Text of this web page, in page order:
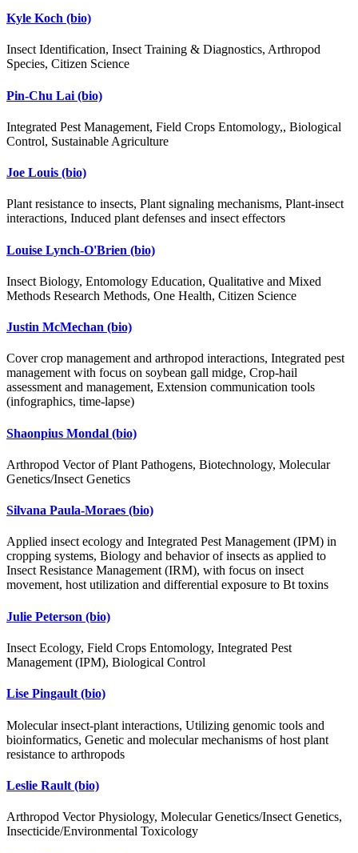
Kyle Koch (bio)
Insect Identification, Insect Training & Diagnostics, Arthropod
Species, Citizen Science
Pin-Chu Lai (bio)
Integrated Pest Management, Field Crops Entomology,, Biological
Control, Sustainable Agriculture
Joe Louis (bio)
Plant resistance to insects, Plant signaling mechanisms, Plant-insect
interactions, Induced plant defenses and insect effectors
Louise Lynch-O'Brien (bio)
Insect Biology, Entomology Education, Qualitative and Mixed
Methods Research Methods, One Health, Citizen Science
Justin McMechan (bio)
Cover crop management and arthropod interactions, Integrated pest
management with focus on soybean gall midge, Crop-hail
assessment and management, Extension communication tools
(infographics, time-lapse)
Shaonpius Mondal (bio)
Arthropod Vector of Plant Pathogens, Biotechnology, Molecular
Genetics/Insect Genetics
Silvana Paula-Moraes (bio)
Applied insect ecology and Integrated Pest Management (IPM) in
cropping systems, Biology and behavior of insects as applied to
Insect Resistance Management (IRM), with focus on insect
movement, host utilization and differential exposure to Bt toxins
Julie Peterson (bio)
Insect Ecology, Field Crops Entomology, Integrated Pest
Management (IPM), Biological Control
Lise Pingault (bio)
Molecular insect-plant interactions, Utilizing genomic tools and
bioinformatics, Genetic and molecular mechanisms of host plant
resistance to arthropods
Leslie Rault (bio)
Arthropod Vector Physiology, Molecular Genetics/Insect Genetics,
Insecticide/Environmental Toxicology